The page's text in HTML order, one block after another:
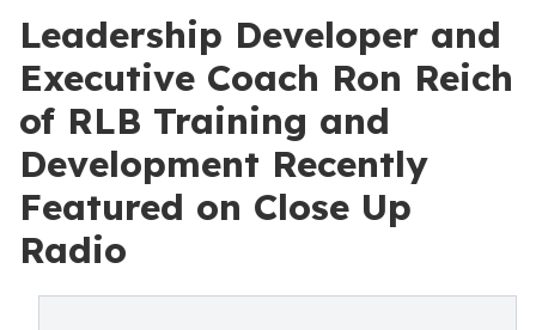
Leadership Developer and
Executive Coach Ron Reich
of RLB Training and
Development Recently
Featured on Close Up
Radio